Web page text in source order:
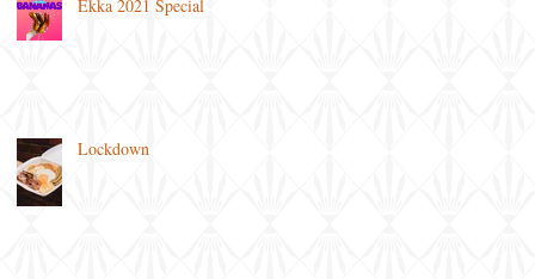
Ekka 2021 Special
Lockdown